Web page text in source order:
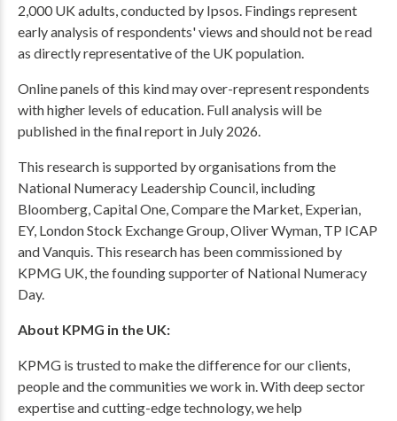
2,000 UK adults, conducted by Ipsos. Findings represent
early analysis of respondents' views and should not be read
as directly representative of the UK population.
Online panels of this kind may over-represent respondents
with higher levels of education. Full analysis will be
published in the final report in July 2026.
This research is supported by organisations from the
National Numeracy Leadership Council, including
Bloomberg, Capital One, Compare the Market, Experian,
EY, London Stock Exchange Group, Oliver Wyman, TP ICAP
and Vanquis. This research has been commissioned by
KPMG UK, the founding supporter of National Numeracy
Day.
About KPMG in the UK:
KPMG is trusted to make the difference for our clients,
people and the communities we work in. With deep sector
expertise and cutting-edge technology, we help